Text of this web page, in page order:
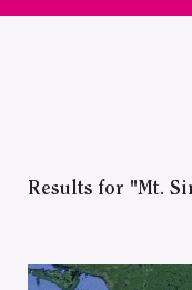
Results for "Mt.